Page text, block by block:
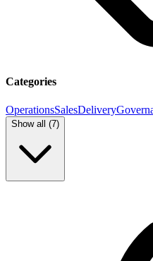
Categories
OperationsSalesDelivery
Show all (7)